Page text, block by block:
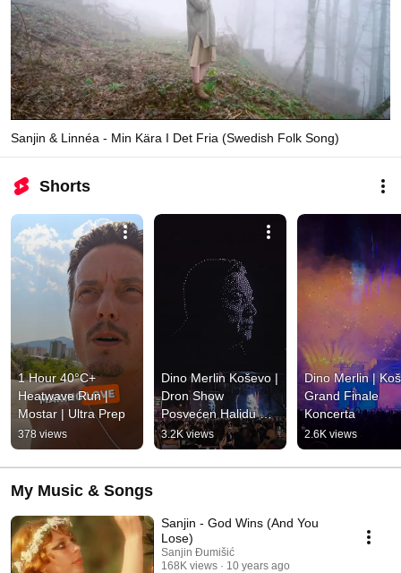
Sanjin & Linnéa - Min Kära I Det Fria (Swedish Folk Song)
Shorts
1 Hour 40°C+
Heatwave Run |
Mostar | Ultra Prep
378 views
Dino Merlin Koševo |
Dron Show
Posvećen Halidu
Bešliću "Poljem Se
Širi Miris Ljiljana..."
3.2K views
Dino Merlin |
Grand Finale
Koncerta
2.6K views
My Music & Songs
Sanjin - God Wins (And You
Lose)
Sanjin Đumišić
168K views
10 years ago